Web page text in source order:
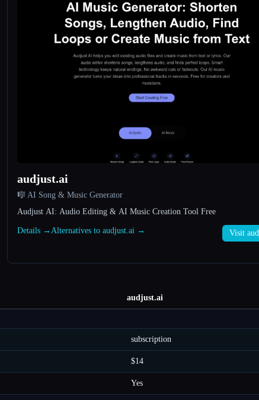
audjust.ai
🎼 AI Song & Music Generator
Audjust AI: Audio Editing & AI Music Creation Tool Free
Details → Alternatives to audjust.ai → Visit
audjust.ai
subscription
$14
Yes